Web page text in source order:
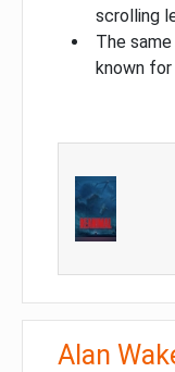
scrolling
The
known for
Alan